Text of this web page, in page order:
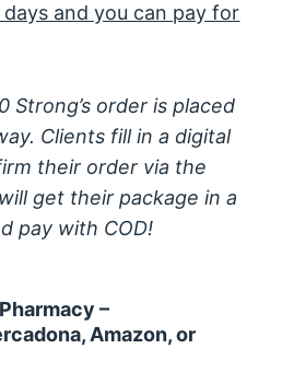
and you can pay for
Strong’s order is placed
Clients fill in a digital
their order via the
get their package in a
pay with COD!
–
Amazon, or